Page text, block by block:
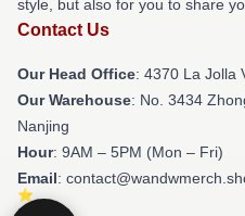
style, but also for you to share
Contact Us
Our Head Office: 4370 La Jolla
Our Warehouse: No. 3434
Nanjing
Hour: 9AM – 5PM (Mon – Fri)
Email: